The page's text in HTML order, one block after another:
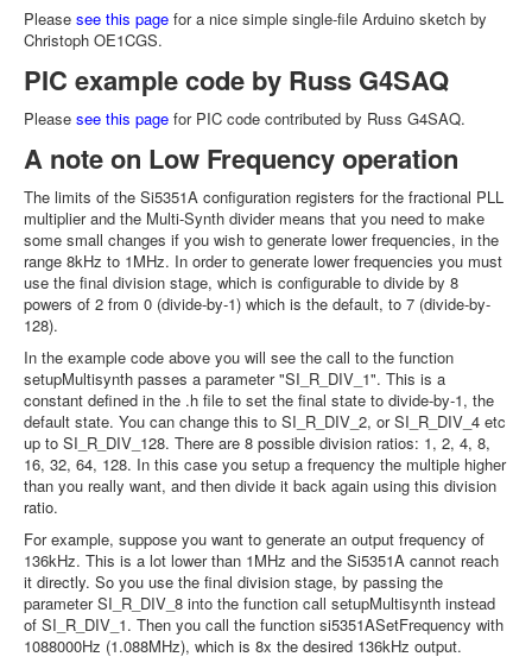
Please see this page for a nice simple single-file Arduino sketch by
Christoph OE1CGS.
PIC example code by Russ G4SAQ
Please see this page for PIC code contributed by Russ G4SAQ.
A note on Low Frequency operation
The limits of the Si5351A configuration registers for the fractional PLL
multiplier and the Multi-Synth divider means that you need to make
some small changes if you wish to generate lower frequencies, in the
range 8kHz to 1MHz. In order to generate lower frequencies you must
use the final division stage, which is configurable to divide by 8
powers of 2 from 0 (divide-by-1) which is the default, to 7 (divide-by-
128).
In the example code above you will see the call to the function
setupMultisynth passes a parameter "SI_R_DIV_1". This is a
constant defined in the .h file to set the final state to divide-by-1, the
default state. You can change this to SI_R_DIV_2, or SI_R_DIV_4 etc
up to SI_R_DIV_128. There are 8 possible division ratios: 1, 2, 4, 8,
16, 32, 64, 128. In this case you setup a frequency the multiple higher
than you really want, and then divide it back again using this division
ratio.
For example, suppose you want to generate an output frequency of
136kHz. This is a lot lower than 1MHz and the Si5351A cannot reach
it directly. So you use the final division stage, by passing the
parameter SI_R_DIV_8 into the function call setupMultisynth instead
of SI_R_DIV_1. Then you call the function si5351ASetFrequency with
1088000Hz (1.088MHz), which is 8x the desired 136kHz output.